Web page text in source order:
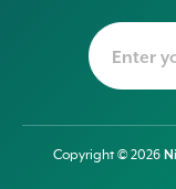
Copyright © 2026